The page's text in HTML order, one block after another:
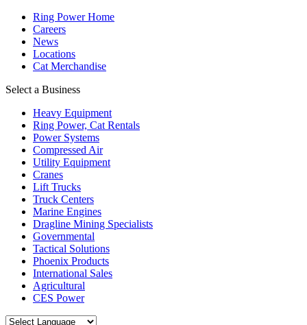
Ring Power Home
Careers
News
Locations
Cat Merchandise
Select a Business
Heavy Equipment
Ring Power, Cat Rentals
Power Systems
Compressed Air
Utility Equipment
Cranes
Lift Trucks
Truck Centers
Marine Engines
Dragline Mining Specialists
Governmental
Tactical Solutions
Phoenix Products
International Sales
Agricultural
CES Power